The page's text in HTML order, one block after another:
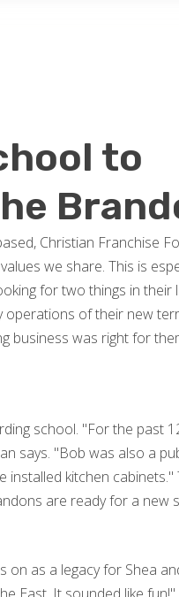
to
Christian Franchise
we share. This is
for two things in their
operations of their new
business was right for
school. "For the past
says. "Bob was also a
kitchen cabinets."
are ready for a new
on as a legacy for Shea